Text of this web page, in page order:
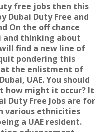
free jobs then this
Dubai Duty Free and
On the off chance
and thinking about
find a new line of
pondering this
the enlistment of
UAE. You should
how might it occur? It
Duty Free Jobs are for
various ethnicities
a UAE resident.